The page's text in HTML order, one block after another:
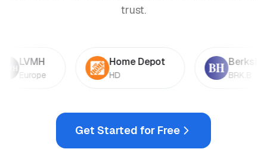
trust.
Home Depot
HD
Berkshire
BRK.B
Get Started for Free